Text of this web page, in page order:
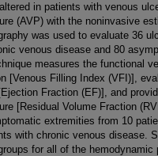
in patients with venous
(AVP) with the noninvasive
was used to evaluate 36
venous disease and 80
measures the functional
[Venous Filling Index (VFI)],
Fraction (EF)], and
[Residual Volume Fraction
extremities from 10
with chronic venous disease.
for all of the hemodynamic